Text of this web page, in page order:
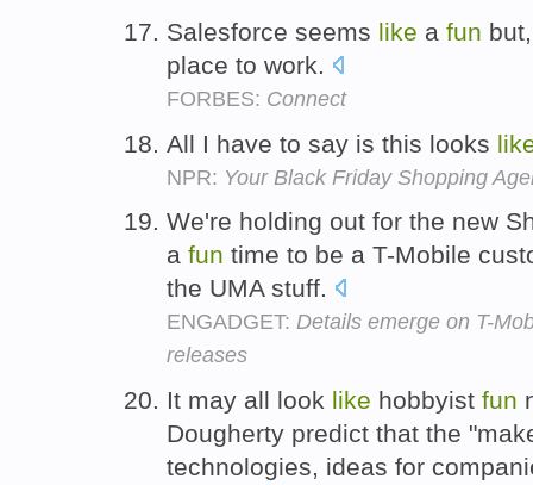
Salesforce seems like a fun
place to work.
FORBES: Connect
All I have to say is this looks
NPR: Your Black Friday Shopping
We're holding out for the new
a fun time to be a T-Mobile
the UMA stuff.
ENGADGET: Details emerge on T-
releases
It may all look like hobbyist fun
Dougherty predict that the
technologies, ideas for